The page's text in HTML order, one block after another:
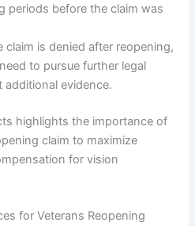
periods before the claim was
claim is denied after reopening,
to pursue further legal
evidence.
highlights the importance of
claim to maximize
for vision
for Veterans Reopening